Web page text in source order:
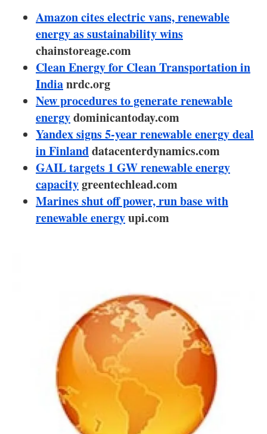
Hydrogen
Electric/Hybrid
Interviews
Blogs
Agenda
Directory
Jobs
About us
Amazon cites electric vans, renewable
energy as sustainability wins
chainstoreage.com
Clean Energy for Clean Transportation in
Indianrdc.org
New procedures to generate renewable
energydominicantoday.com
Yandex signs 5-year renewable energy deal
in Finlanddatacenterdynamics.com
GAIL targets 1 GW renewable energy
capacitygreentechlead.com
Marines shut off power, run base with
renewable energyupi.com